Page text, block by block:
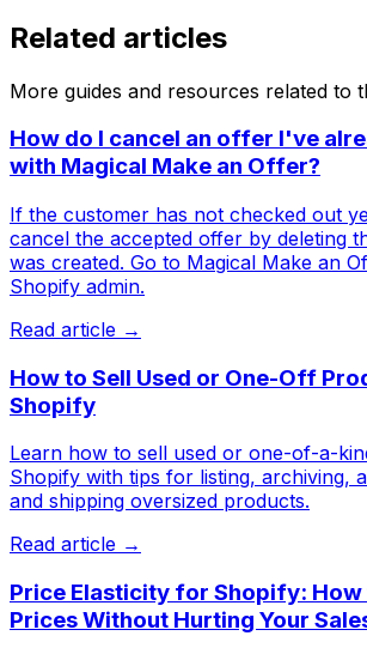
Related articles
More guides and resources related to
How do I cancel an offer I've
with Magical Make an Offer?
If the customer has not checked out
cancel the accepted offer by deleting
was created. Go to Magical Make an
Shopify admin.
Read article →
How to Sell Used or One-Off
Shopify
Learn how to sell used or one-of-a-
Shopify with tips for listing, archiving,
and shipping oversized products.
Read article →
Price Elasticity for Shopify: How
Prices Without Hurting Your